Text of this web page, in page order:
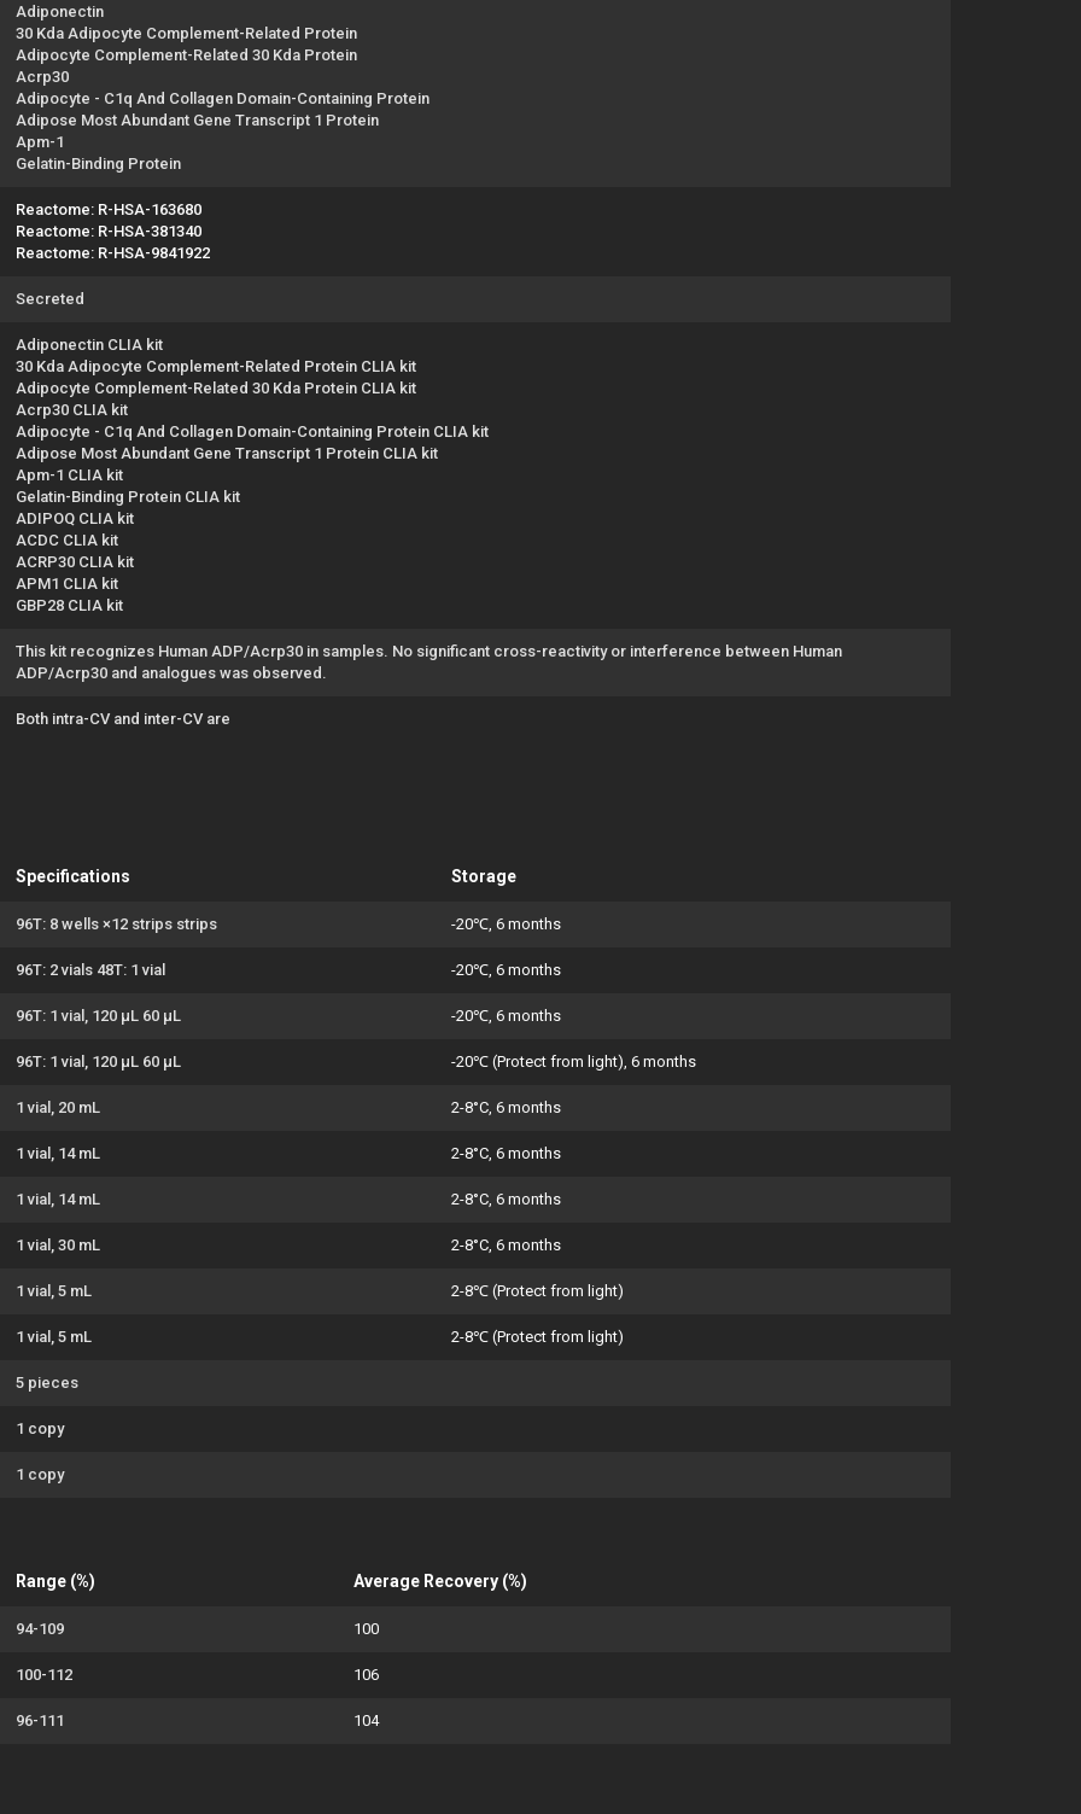
Adiponectin
30 Kda Adipocyte Complement-Related Protein
Adipocyte Complement-Related 30 Kda Protein
Acrp30
Adipocyte - C1q And Collagen Domain-Containing Protein
Adipose Most Abundant Gene Transcript 1 Protein
Apm-1
Gelatin-Binding Protein
Reactome: R-HSA-163680
Reactome: R-HSA-381340
Reactome: R-HSA-9841922
Secreted
Adiponectin CLIA kit
30 Kda Adipocyte Complement-Related Protein CLIA kit
Adipocyte Complement-Related 30 Kda Protein CLIA kit
Acrp30 CLIA kit
Adipocyte - C1q And Collagen Domain-Containing Protein CLIA kit
Adipose Most Abundant Gene Transcript 1 Protein CLIA kit
Apm-1 CLIA kit
Gelatin-Binding Protein CLIA kit
ADIPOQ CLIA kit
ACDC CLIA kit
ACRP30 CLIA kit
APM1 CLIA kit
GBP28 CLIA kit
This kit recognizes Human ADP/Acrp30 in samples. No significant cross-reactivity or interference between Human
ADP/Acrp30 and analogues was observed.
Both intra-CV and inter-CV are
Specifications Storage
96T: 8 wells ×12 strips strips -20℃, 6 months
96T: 2 vials 48T: 1 vial -20℃, 6 months
96T: 1 vial, 120 μL 60 μL -20℃, 6 months
96T: 1 vial, 120 μL 60 μL -20℃ (Protect from light), 6 months
1 vial, 20 mL 2-8°C, 6 months
1 vial, 14 mL 2-8°C, 6 months
1 vial, 14 mL 2-8°C, 6 months
1 vial, 30 mL 2-8°C, 6 months
1 vial, 5 mL 2-8℃ (Protect from light)
1 vial, 5 mL 2-8℃ (Protect from light)
5 pieces
1 copy
1 copy
Range (%) Average Recovery (%)
94-109 100
100-112 106
96-111 104